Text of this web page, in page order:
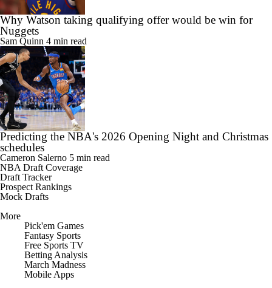
Why Watson taking qualifying offer would be win for
Nuggets
Sam Quinn 4 min read
Predicting the NBA's 2026 Opening Night and Christmas
schedules
Cameron Salerno 5 min read
NBA Draft Coverage
Draft Tracker
Prospect Rankings
Mock Drafts
More
Pick'em Games
Fantasy Sports
Free Sports TV
Betting Analysis
March Madness
Mobile Apps